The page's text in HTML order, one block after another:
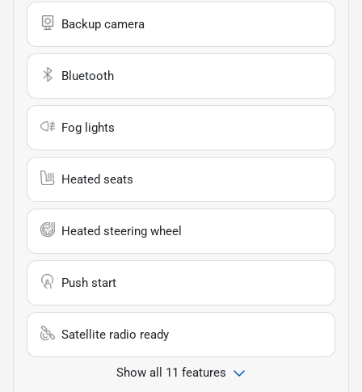
Backup camera
Bluetooth
Fog lights
Heated seats
Heated steering wheel
Push start
Satellite radio ready
Show all 11 features